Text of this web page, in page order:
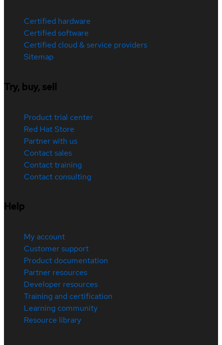
Certified hardware
Certified software
Certified cloud & service providers
Sitemap
Try, buy, sell
Product trial center
Red Hat Store
Partner with us
Contact sales
Contact training
Contact consulting
Help
My account
Customer support
Product documentation
Partner resources
Developer resources
Training and certification
Learning community
Resource library